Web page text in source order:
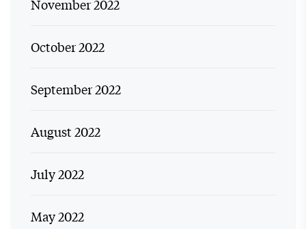
November 2022
October 2022
September 2022
August 2022
July 2022
May 2022